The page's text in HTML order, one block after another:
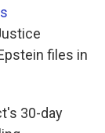
files in
30-day